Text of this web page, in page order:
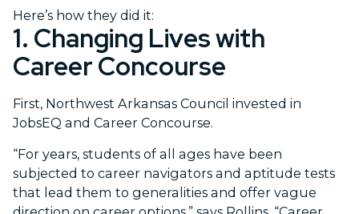
Here’s how they did it:
1. Changing Lives with
Career Concourse
First, Northwest Arkansas Council invested in
JobsEQ and Career Concourse.
“For years, students of all ages have been
subjected to career navigators and aptitude tests
that lead them to generalities and offer vague